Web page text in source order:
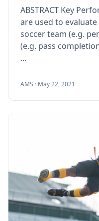
ABSTRACT Key
are used to
soccer team (e.g.
(e.g. pass
…
AMS · May 22, 2021